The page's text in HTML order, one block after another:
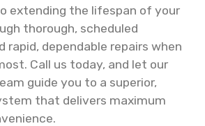
extending the lifespan of your
thorough, scheduled
rapid, dependable repairs when
Call us today, and let our
guide you to a superior,
that delivers maximum